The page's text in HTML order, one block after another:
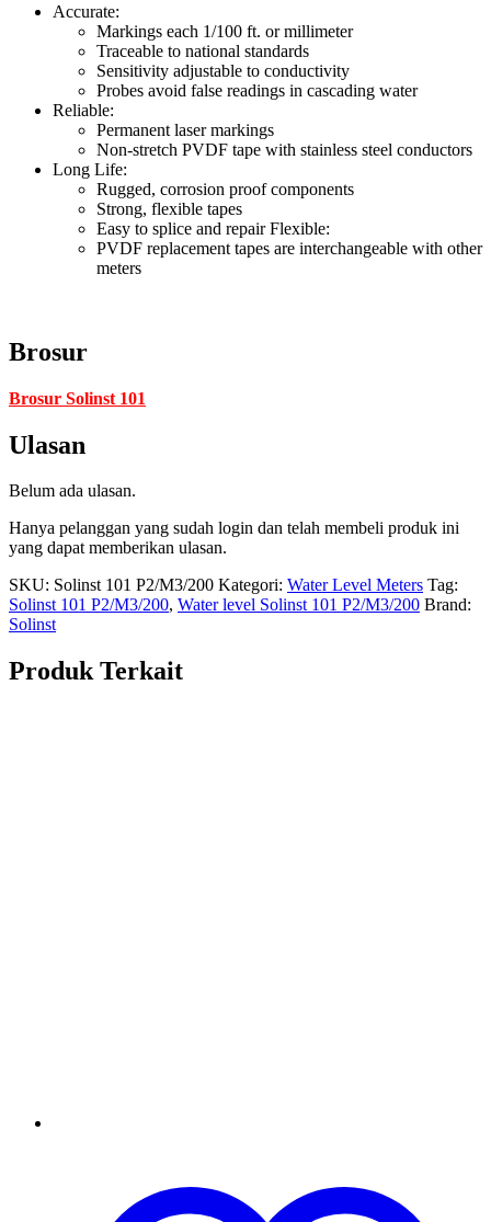
Accurate:
Markings each 1/100 ft. or millimeter
Traceable to national standards
Sensitivity adjustable to conductivity
Probes avoid false readings in cascading water
Reliable:
Permanent laser markings
Non-stretch PVDF tape with stainless steel conductors
Long Life:
Rugged, corrosion proof components
Strong, flexible tapes
Easy to splice and repair Flexible:
PVDF replacement tapes are interchangeable with other
meters
Brosur
Brosur Solinst 101
Ulasan
Belum ada ulasan.
Hanya pelanggan yang sudah login dan telah membeli produk ini
yang dapat memberikan ulasan.
SKU: Solinst 101 P2/M3/200 Kategori: Water Level Meters Tag:
Solinst 101 P2/M3/200, Water level Solinst 101 P2/M3/200 Brand:
Solinst
Produk Terkait